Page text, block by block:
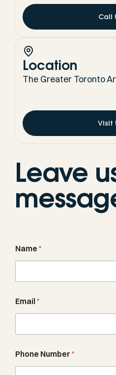
Call
Location
The Greater Toronto
Visit
Leave
Name *
Email*
s
?
Phone Number *